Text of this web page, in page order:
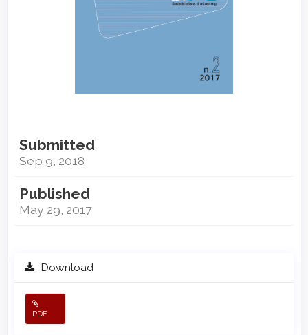
Submitted
Sep 9, 2018
Published
May 29, 2017
Download
PDF